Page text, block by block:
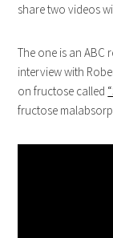
share two videos
The one is an
interview with
on fructose called
fructose